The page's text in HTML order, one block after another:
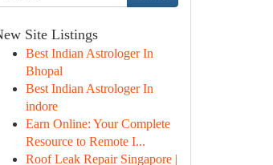
Site Listings
Best Indian Astrologer In
Bhopal
Best Indian Astrologer In
indore
Earn Online: Your Complete
Resource to Remote I...
Roof Leak Repair Singapore |